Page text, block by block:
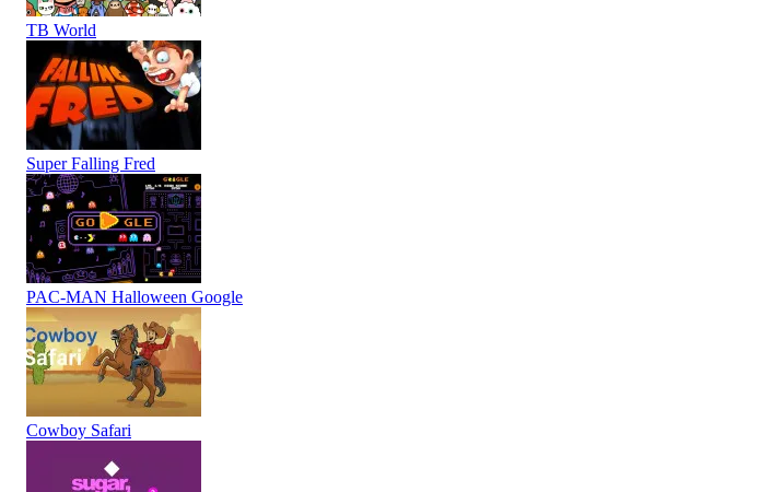
TB World
Super Falling Fred
PAC-MAN Halloween Google
Cowboy Safari